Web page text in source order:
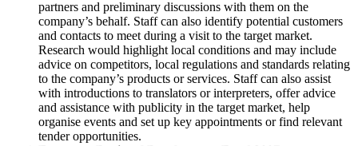
partners and preliminary discussions with them on the
company’s behalf. Staff can also identify potential customers
and contacts to meet during a visit to the target market.
Research would highlight local conditions and may include
advice on competitors, local regulations and standards relating
to the company’s products or services. Staff can also assist
with introductions to translators or interpreters, offer advice
and assistance with publicity in the target market, help
organise events and set up key appointments or find relevant
tender opportunities.